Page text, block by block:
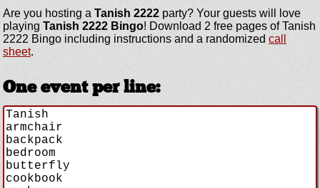
Are you hosting a Tanish 2222 party? Your guests will love
playing Tanish 2222 Bingo! Download 2 free pages of Tanish
2222 Bingo including instructions and a randomized call
sheet.
One event per line: